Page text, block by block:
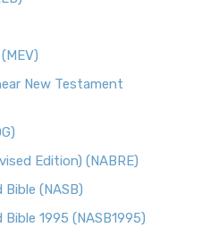
New Testament
Edition) (NABRE)
(NASB)
1995 (NASB1995)